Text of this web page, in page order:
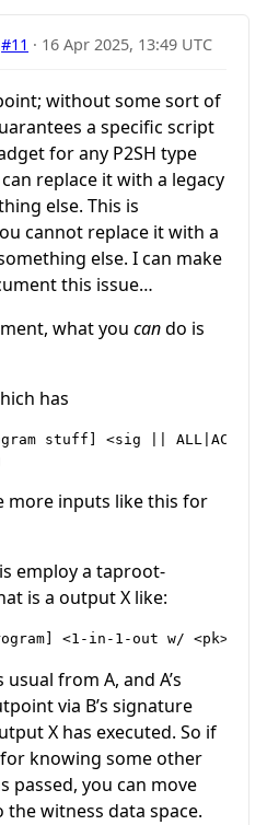
#11 · 16 Apr 2025, 13:49 UTC
without some sort of
a specific script
for any P2SH type
replace it with a legacy
else. This is
cannot replace it with a
else. I can make
this issue…
what you cando is
has
stuff] <sig || ALL|ACP >
more inputs like this for
employ a taproot-
is a output X like:
from A, and A’s
via B’s signature
X has executed. So if
knowing some other
passed, you can move
witness data space.